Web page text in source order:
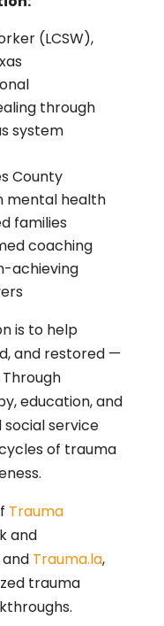
(LCSW),
through
system
County
mental health
families
coaching
achieving
is to help
and restored —
education, and
service
of trauma
Trauma
and
Trauma.la,
trauma